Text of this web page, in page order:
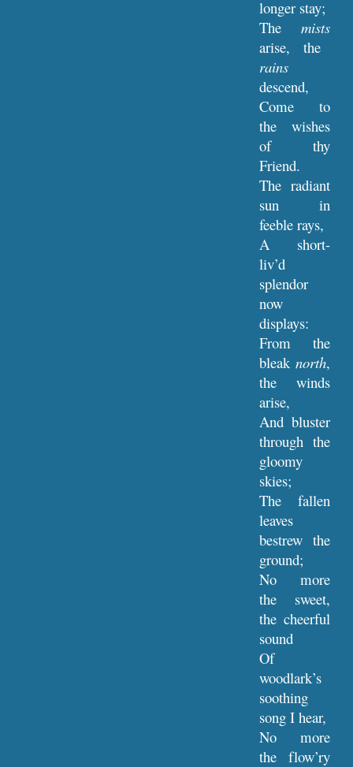
longer stay;
The mists
arise, the
rains
descend,
Come to
the wishes
of thy
Friend.
The radiant
sun in
feeble rays,
A short-
liv’d
splendor
now
displays:
From the
bleak north,
the winds
arise,
And bluster
through the
gloomy
skies;
The fallen
leaves
bestrew the
ground;
No more
the sweet,
the cheerful
sound
Of
woodlark’s
soothing
song I hear,
No more
the flow’ry